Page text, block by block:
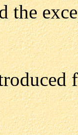
the